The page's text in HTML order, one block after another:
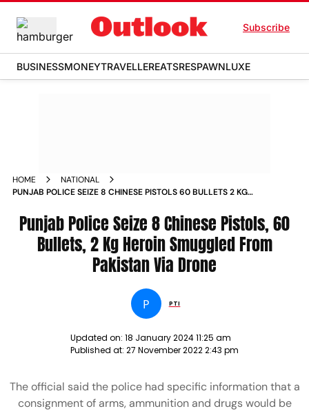
Subscribe
BUSINESSMONEYTRAVELLEREATSRESPAWNLUXE
HOME
NATIONAL
PUNJAB POLICE SEIZE 8 CHINESE PISTOLS 60 BULLETS 2 KG
Punjab Police Seize 8 Chinese Pistols, 60
Bullets, 2 Kg Heroin Smuggled From
Pakistan Via Drone
P PTI
Updated on: 18 January 2024 11:25 am
Published at: 27 November 2022 2:43 pm
The official said the police had specific information that a
consignment of arms, ammunition and drugs would be